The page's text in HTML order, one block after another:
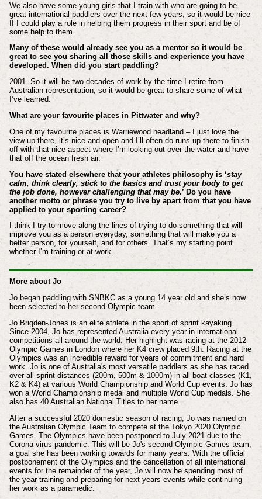
We also have some young girls that I train with who are going to be
great international paddlers over the next few years, so it would be nice
If I could play a role in helping them progress in their sport and be of
some help to them.
Many of these would already see you as a mentor so it would be
great to see you sharing all those skills and experience you have
developed. When did you start paddling?
2001. So it will be two decades of work by the time I retire from
Australian representation, so it would be great to share some of what
I’ve learned.
What are your favourite places in Pittwater and why?
One of my favourite places is Warriewood headland – I just love the
view up there, it’s nice and open and I’ll often do runs up there to finish
off with that nice aspect where I’m looking out over the water and have
that off the ocean fresh air.
You have stated elsewhere that your athletes philosophy is ‘stay
calm, think clearly, stick to the basics and trust your body to get
the job done, however challenging that may be.’ Do you have
another motto or phrase you try to live by apart from that you have
applied to your sporting career?
I think I try to move along the lines of trying to do something that will
improve you as a person everyday, something that will make you a
better person, for yourself, and for others. That’s my starting point
whether I’m training or at work.
More about Jo
Jo began paddling with SNBKC as a young 14 year old and she’s now
been selected to her second Olympic team.
Jo Brigden-Jones is an elite athlete in the sport of sprint kayaking.
Since 2004, Jo has represented Australia every year in international
competitions all around the world. Her highlight was racing at the 2012
Olympic Games in London where her K4 crew placed 9th. Racing at the
Olympics was an incredible reward for years of commitment and hard
work. Jo is one of Australia's most versatile paddlers as she has raced
over all sprint distances (200m, 500m & 1000m) in all boat classes (K1,
K2 & K4) at various World Championship and World Cup events. Jo has
won a World Championship medal and multiple World Cup medals. She
also has 40 Australian National Titles to her name.
After a successful 2020 domestic season of racing, Jo was named on
the Australian Olympic Team to compete at the Tokyo 2020 Olympic
Games. The Olympics have been postponed to July 2021 due to the
Corona-virus pandemic. This will be Jo's second Olympic Games team,
a goal she has been working towards for many years. With the official
postponement of the Olympics and the cancellation of all international
events for the remainder of the year, Jo will now be spending most of
the year training and preparing for next years events while continuing
her work as a paramedic.